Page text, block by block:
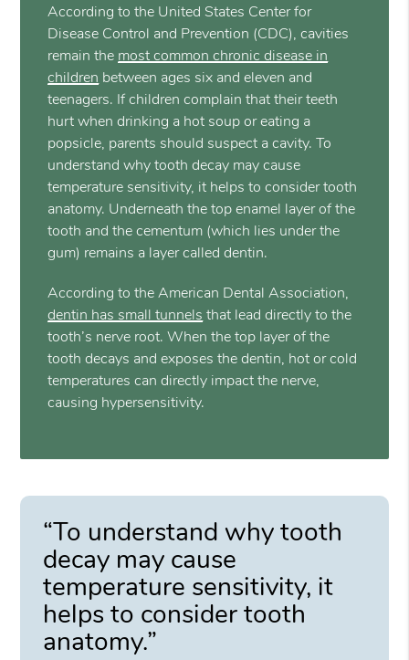
According to the United States Center for
Disease Control and Prevention (CDC), cavities
remain the most common chronic disease in
children between ages six and eleven and
teenagers. If children complain that their teeth
hurt when drinking a hot soup or eating a
popsicle, parents should suspect a cavity. To
understand why tooth decay may cause
temperature sensitivity, it helps to consider tooth
anatomy. Underneath the top enamel layer of the
tooth and the cementum (which lies under the
gum) remains a layer called dentin.
According to the American Dental Association,
dentin has small tunnels that lead directly to the
tooth’s nerve root. When the top layer of the
tooth decays and exposes the dentin, hot or cold
temperatures can directly impact the nerve,
causing hypersensitivity.
“To understand why tooth
decay may cause
temperature sensitivity, it
helps to consider tooth
anatomy.”